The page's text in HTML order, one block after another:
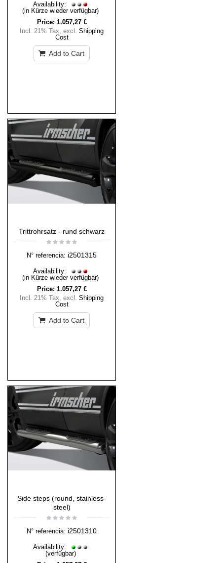
Availability:
(in Kürze wieder verfügbar)
Price: 1.057,27 €
Incl. 21% Tax, excl. Shipping
Cost
Add to Cart
Trittrohrsatz - rund schwarz
N° referencia: i2501315
Availability:
(in Kürze wieder verfügbar)
Price: 1.057,27 €
Incl. 21% Tax, excl. Shipping
Cost
Add to Cart
Side steps (round, stainless-
steel)
N° referencia: i2501310
Availability:
(verfügbar)